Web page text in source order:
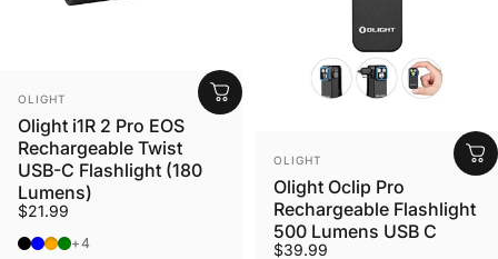
VENDOR:
OLIGHT
Olight i1R 2 Pro EOS
Rechargeable Twist
USB-C Flashlight (180
Lumens)
$21.99
Black
Lake Blue
Pinwheel Orange
Compass Center (Green)
+4
VENDOR:
OLIGHT
Olight Oclip Pro
Rechargeable Flashlight
500 Lumens USB C
$39.99